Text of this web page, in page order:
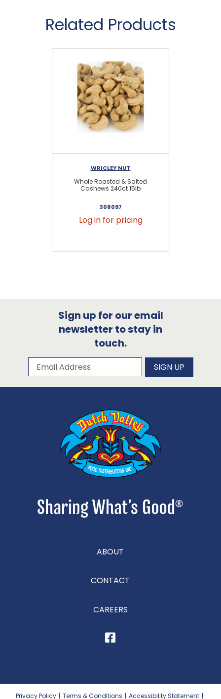
Related Products
WRICLEY NUT
Whole Roasted & Salted
Cashews 240ct 15lb
308097
Log in for pricing
Sign up for our email
newsletter to stay in
touch.
Subscribe to our newsletter
Email Address SIGN UP
ABOUT
CONTACT
CAREERS
Privacy Policy | Terms & Conditions | Accessibility Statement |